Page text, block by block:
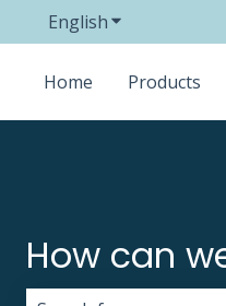
EnglishShow
Home Products
How can